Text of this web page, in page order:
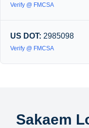
Verify @ FMCSA
US DOT: 2985098
Verify @ FMCSA
Sakaem